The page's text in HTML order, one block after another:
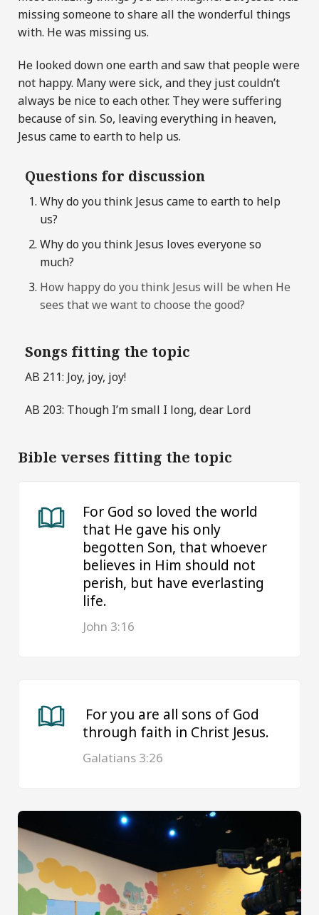
missing someone to share all the wonderful things
with. He was missing us.
He looked down one earth and saw that people were
not happy. Many were sick, and they just couldn’t
always be nice to each other. They were suffering
because of sin. So, leaving everything in heaven,
Jesus came to earth to help us.
Questions for discussion
Why do you think Jesus came to earth to help
us?
Why do you think Jesus loves everyone so
much?
How happy do you think Jesus will be when He
sees that we want to choose the good?
Songs fitting the topic
AB 211: Joy, joy, joy!
AB 203: Though I’m small I long, dear Lord
Bible verses fitting the topic
For God so loved the world
that He gave his only
begotten Son, that whoever
believes in Him should not
perish, but have everlasting
life.
John 3:16
For you are all sons of God
through faith in Christ Jesus.
Galatians 3:26